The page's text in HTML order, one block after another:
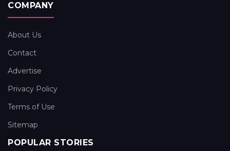
COMPANY
About Us
Contact
Advertise
Privacy Policy
Terms of Use
Sitemap
POPULAR STORIES